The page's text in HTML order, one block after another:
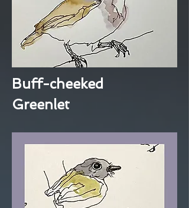
Buff-cheeked
Greenlet